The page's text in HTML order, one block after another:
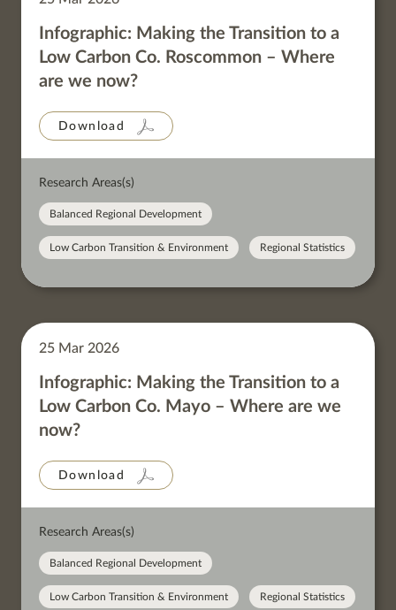
Infographic: Making the Transition to a
Low Carbon Co. Roscommon – Where
are we now?
Download
Research Areas(s)
Balanced Regional Development
Low Carbon Transition & Environment Regional Statistics
25 Mar 2026
Infographic: Making the Transition to a
Low Carbon Co. Mayo – Where are we
now?
Download
Research Areas(s)
Balanced Regional Development
Low Carbon Transition & Environment Regional Statistics